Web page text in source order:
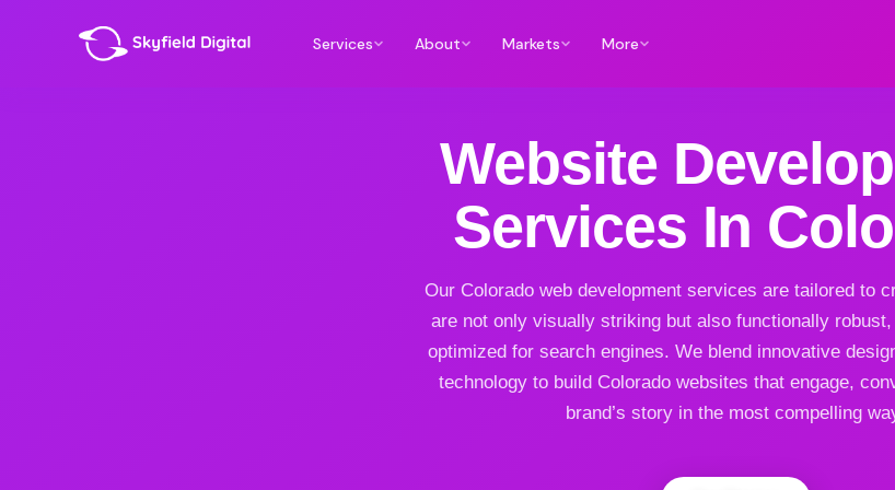
Services About Markets More
Website
Services In
Our Colorado web development services are tailored to
are not only visually striking but also functionally
optimized for search engines. We blend innovative
technology to build Colorado websites that engage,
brand’s story in the most compelling